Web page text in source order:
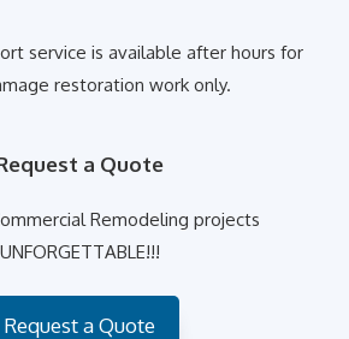
service is available after hours for
restoration work only.
a Quote
Remodeling projects
UNFORGETTABLE!!!
Request a Quote